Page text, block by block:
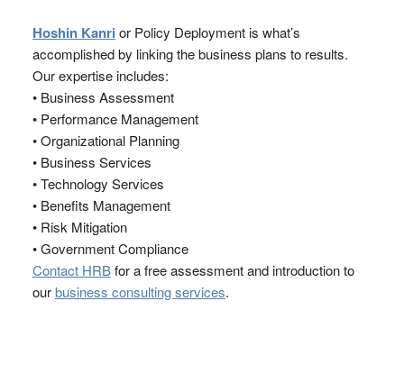
Hoshin Kanri or Policy Deployment is what’s
accomplished by linking the business plans to results.
Our expertise includes:
• Business Assessment
• Performance Management
• Organizational Planning
• Business Services
• Technology Services
• Benefits Management
• Risk Mitigation
• Government Compliance
Contact HRBfor a free assessment and introduction to
ourbusiness consulting services.